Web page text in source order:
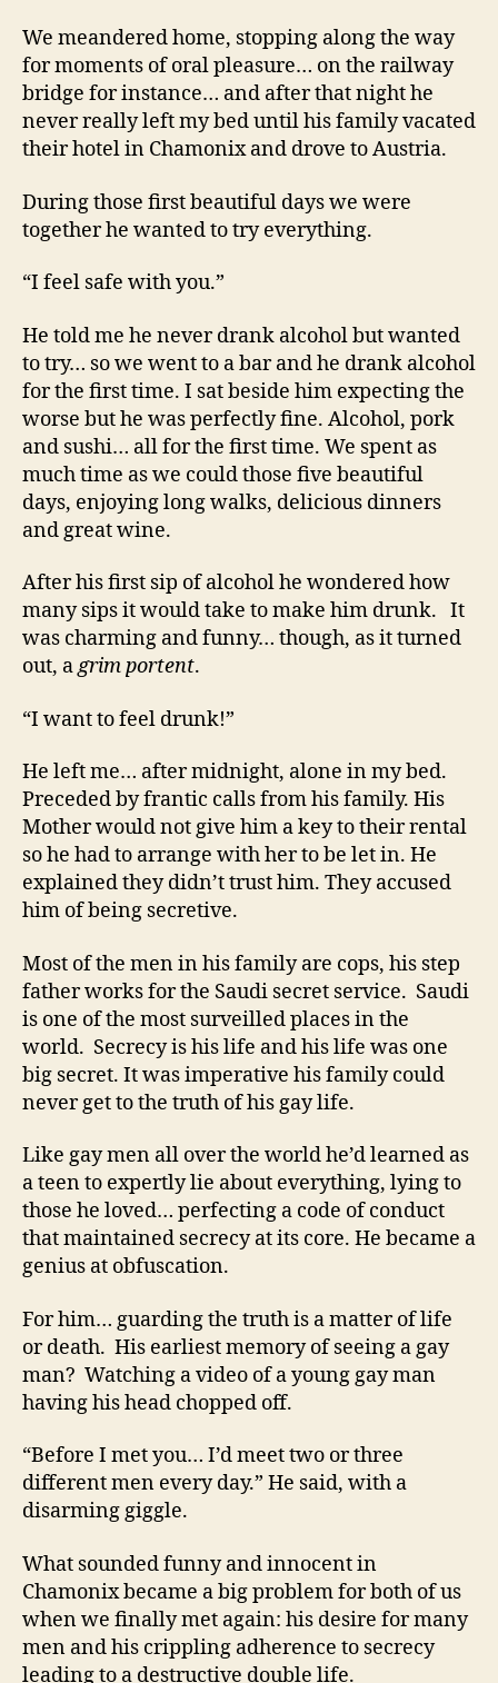
We meandered home, stopping along the way
for moments of oral pleasure… on the railway
bridge for instance… and after that night he
never really left my bed until his family vacated
their hotel in Chamonix and drove to Austria.
During those first beautiful days we were
together he wanted to try everything.
“I feel safe with you.”
He told me he never drank alcohol but wanted
to try… so we went to a bar and he drank alcohol
for the first time. I sat beside him expecting the
worse but he was perfectly fine. Alcohol, pork
and sushi… all for the first time. We spent as
much time as we could those five beautiful
days, enjoying long walks, delicious dinners
and great wine.
After his first sip of alcohol he wondered how
many sips it would take to make him drunk. It
was charming and funny… though, as it turned
out, agrim portent.
“I want to feel drunk!”
He left me… after midnight, alone in my bed.
Preceded by frantic calls from his family. His
Mother would not give him a key to their rental
so he had to arrange with her to be let in. He
explained they didn’t trust him. They accused
him of being secretive.
Most of the men in his family are cops, his step
father works for the Saudi secret service. Saudi
is one of the most surveilled places in the
world. Secrecy is his life and his life was one
big secret. It was imperative his family could
never get to the truth of his gay life.
Like gay men all over the world he’d learned as
a teen to expertly lie about everything, lying to
those he loved… perfecting a code of conduct
that maintained secrecy at its core. He became a
genius at obfuscation.
For him… guarding the truth is a matter of life
or death. His earliest memory of seeing a gay
man? Watching a video of a young gay man
having his head chopped off.
“Before I met you… I’d meet two or three
different men every day.” He said, with a
disarming giggle.
What sounded funny and innocent in
Chamonix became a big problem for both of us
when we finally met again: his desire for many
men and his crippling adherence to secrecy
leading to a destructive double life.